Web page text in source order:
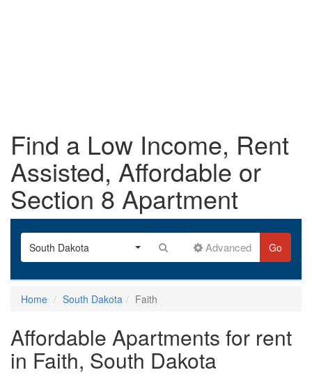
Find a Low Income, Rent
Assisted, Affordable or
Section 8 Apartment
South Dakota Advanced Go
Home South Dakota Faith
Affordable Apartments for rent
in Faith, South Dakota